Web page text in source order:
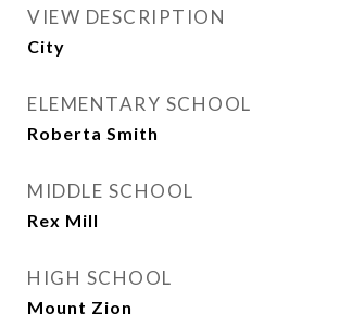
VIEW DESCRIPTION
City
ELEMENTARY SCHOOL
Roberta Smith
MIDDLE SCHOOL
Rex Mill
HIGH SCHOOL
Mount Zion